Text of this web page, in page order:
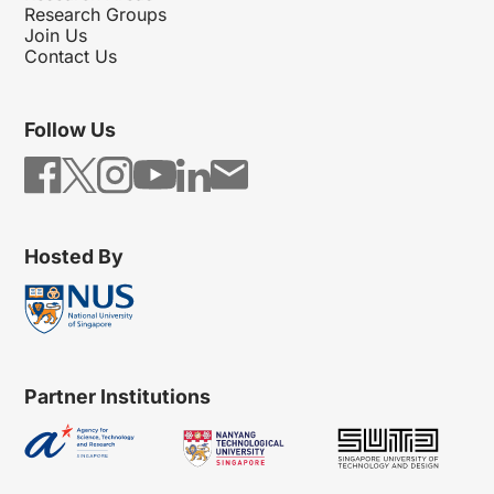
Research Groups
Join Us
Contact Us
Follow Us
Hosted By
Partner Institutions